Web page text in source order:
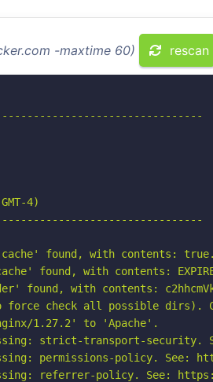
-maxtime 60) rescan
4)
cache' found, with contents: true.
found, with contents:
with contents:
check all possible dirs).
1.27.2' to 'Apache'.
strict-transport-security.
permissions-policy. See:
referrer-policy. See: https://